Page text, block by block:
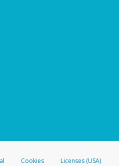
Cookies
Licenses (USA)